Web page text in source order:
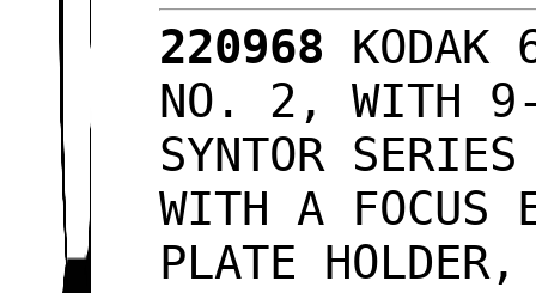
220968
NO. 2, WITH
SYNTOR
WITH A FOCUS
PLATE